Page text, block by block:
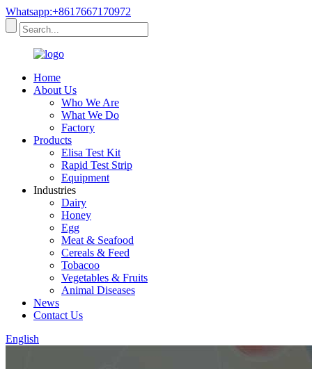
Whatsapp:+8617667170972
Home
About Us
Who We Are
What We Do
Factory
Products
Elisa Test Kit
Rapid Test Strip
Equipment
Industries
Dairy
Honey
Egg
Meat & Seafood
Cereals & Feed
Tobacoo
Vegetables & Fruits
Animal Diseases
News
Contact Us
English